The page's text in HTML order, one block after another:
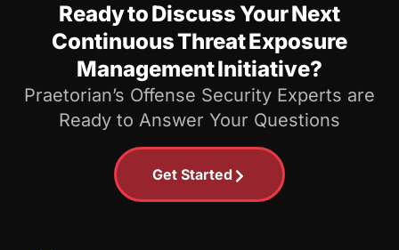
Ready to Discuss Your Next
Continuous Threat Exposure
Management Initiative?
Praetorian’s Offense Security Experts are
Ready to Answer Your Questions
Get Started